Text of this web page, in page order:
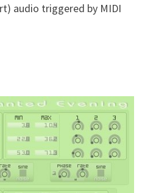
audio triggered by MIDI